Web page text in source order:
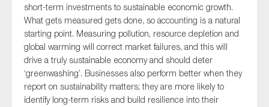
short-term investments to sustainable economic growth.
What gets measured gets done, so accounting is a natural
starting point. Measuring pollution, resource depletion and
global warming will correct market failures, and this will
drive a truly sustainable economy and should deter
‘greenwashing’. Businesses also perform better when they
report on sustainability matters; they are more likely to
identify long-term risks and build resilience into their